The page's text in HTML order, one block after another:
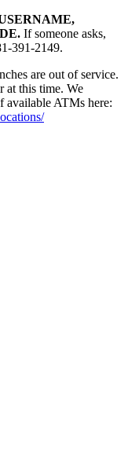
If someone asks,
391-2149.
are out of service.
at this time. We
available ATMs here: